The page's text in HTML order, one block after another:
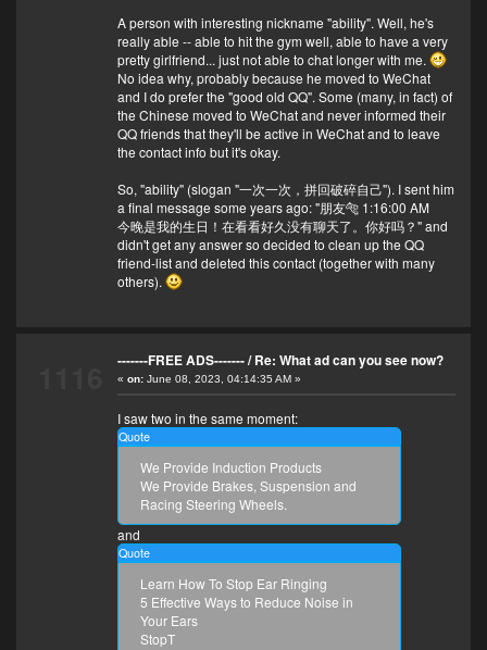
A person with interesting nickname "ability". Well, he's
really able -- able to hit the gym well, able to have a very
pretty girlfriend... just not able to chat longer with me.
No idea why, probably because he moved to WeChat
and I do prefer the "good old QQ". Some (many, in fact) of
the Chinese moved to WeChat and never informed their
QQ friends that they'll be active in WeChat and to leave
the contact info but it's okay.
So, "ability" (slogan "一次一次，拼回破碎自己"). I sent him
a final message some years ago: "朋友🐅 1:16:00 AM
今晚是我的生日！在看看好久没有聊天了。你好吗？" and
didn't get any answer so decided to clean up the QQ
friend-list and deleted this contact (together with many
others).
-------FREE ADS-------/Re: What ad can you see now?
« on:June 08, 2023, 04:14:35 AM »
I saw two in the same moment:
Quote
We Provide Induction Products
We Provide Brakes, Suspension and
Racing Steering Wheels.
and
Quote
Learn How To Stop Ear Ringing
5 Effective Ways to Reduce Noise in
Your Ears
StopT